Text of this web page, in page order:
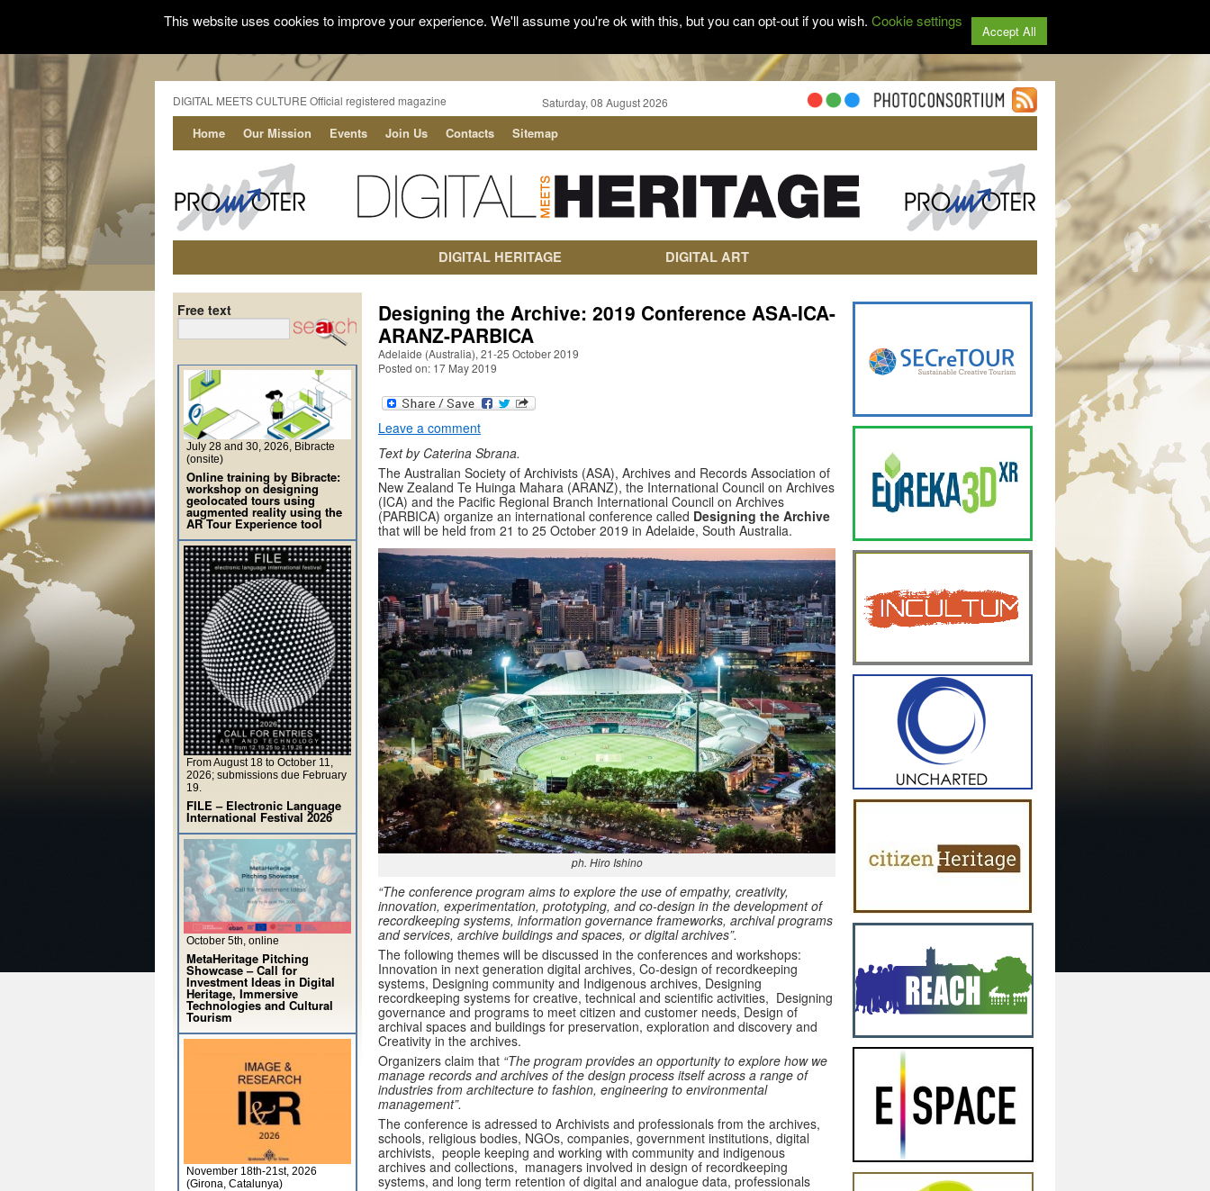
DIGITAL MEETS CULTURE Official registered magazine Saturday, 08 August 2026
Home Our Mission Events Join Us Contacts Sitemap
DIGITAL HERITAGE DIGITAL ART
Designing the Archive: 2019 Conference ASA-ICA-
ARANZ-PARBICA
Adelaide (Australia), 21-25 October 2019
Posted on: 17 May 2019
Leave a comment
Text by Caterina Sbrana.
The Australian Society of Archivists (ASA), Archives and Records Association of
New Zealand Te Huinga Mahara (ARANZ), the International Council on Archives
(ICA) and the Pacific Regional Branch International Council on Archives
(PARBICA) organize an international conference called Designing the Archive
that will be held from 21 to 25 October 2019 in Adelaide, South Australia.
ph. Hiro Ishino
“The conference program aims to explore the use of empathy, creativity,
innovation, experimentation, prototyping, and co-design in the development of
recordkeeping systems, information governance frameworks, archival programs
and services, archive buildings and spaces, or digital archives”.
The following themes will be discussed in the conferences and workshops:
Innovation in next generation digital archives, Co-design of recordkeeping
systems, Designing community and Indigenous archives, Designing
recordkeeping systems for creative, technical and scientific activities, Designing
governance and programs to meet citizen and customer needs, Design of
archival spaces and buildings for preservation, exploration and discovery and
Creativity in the archives.
Organizers claim that “The program provides an opportunity to explore how we
manage records and archives of the design process itself across a range of
industries from architecture to fashion, engineering to environmental
management”.
The conference is adressed to Archivists and professionals from the archives,
schools, religious bodies, NGOs, companies, government institutions, digital
archivists, people keeping and working with community and indigenous
archives and collections, managers involved in design of recordkeeping
systems, and long term retention of digital and analogue data, professionals
Free text
July 28 and 30, 2026, Bibracte
(onsite)
Online training by Bibracte:
workshop on designing
geolocated tours using
augmented reality using the
AR Tour Experience tool
From August 18 to October 11,
2026; submissions due February
19.
FILE – Electronic Language
International Festival 2026
October 5th, online
MetaHeritage Pitching
Showcase – Call for
Investment Ideas in Digital
Heritage, Immersive
Technologies and Cultural
Tourism
November 18th-21st, 2026
(Girona, Catalunya)
This website uses cookies to improve your experience. We'll assume you're ok with this, but you can opt-out if you wish. Cookie settings
Accept All